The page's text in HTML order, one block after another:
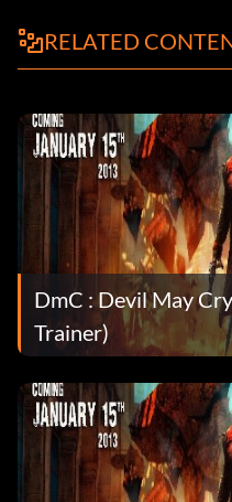
These can be activated
Son of Sparda – Complete
difficulty.
Standard – Complete the
or Nephilim difficulty.
Super Dante – Complete
difficulty.
Réalisations :
Effectuez les tâches
l'accomplissement
RELATED
DmC : Devil May
Trainer)